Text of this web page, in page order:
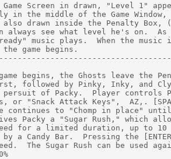
Screen in drawn, "Level 1"
in the middle of the Game
also drawn inside the Penalty Box,
always see what level he's on.
music plays.  When the music
game begins.
game begins, the Ghosts leave the
followed by Pinky, Inky, and
persuit of Packy.  Player controls
or "Snack Attack Keys",  AZ,.
continues to "Chomp in place"
Gives Packy a "Sugar Rush," which
for a limited duration, up to 10
by a Candy Bar.  Pressing the
The Sugar Rush can be used